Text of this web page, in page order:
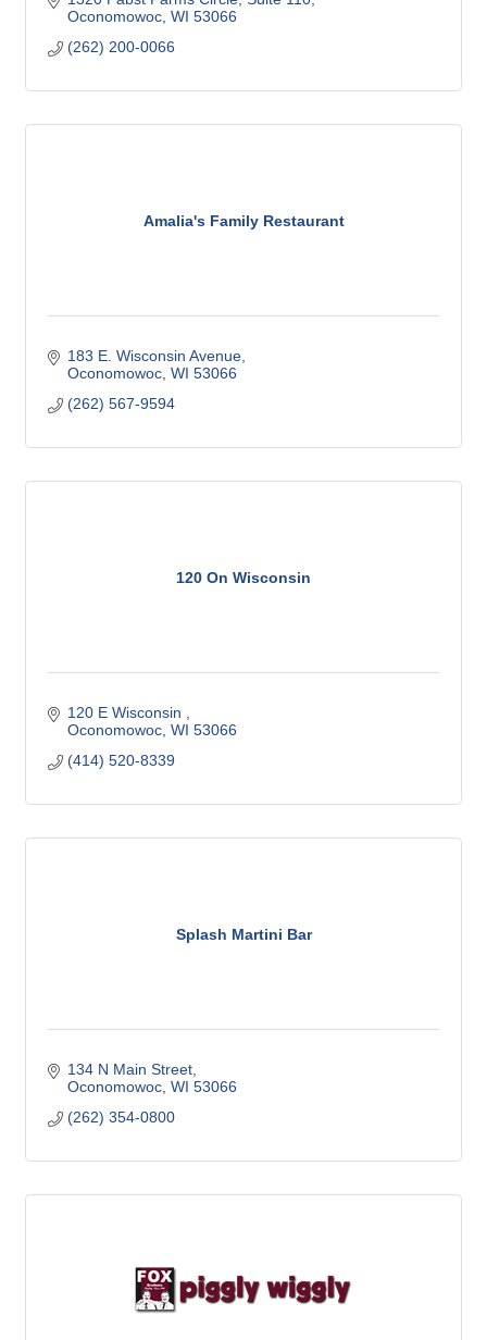
Oconomowoc WI 53066
(262) 200-0066
Amalia's Family Restaurant
183 E. Wisconsin Avenue
Oconomowoc WI 53066
(262) 567-9594
120 On Wisconsin
120 E Wisconsin
Oconomowoc WI 53066
(414) 520-8339
Splash Martini Bar
134 N Main Street
Oconomowoc WI 53066
(262) 354-0800